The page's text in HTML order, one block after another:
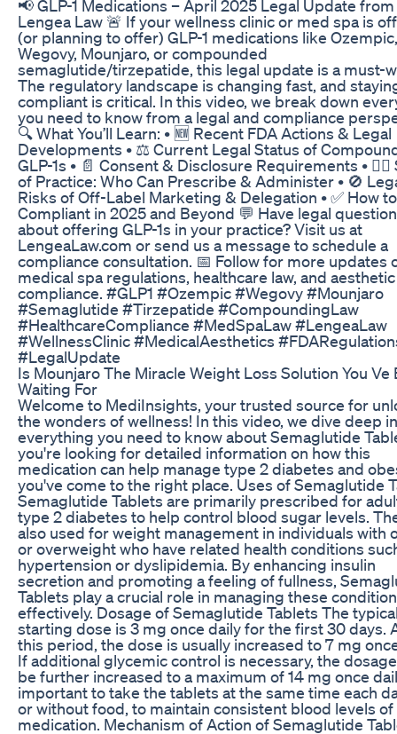
📢 GLP-1 Medications – April 2025 Legal Update from
Lengea Law 🚨 If your wellness clinic or med spa is
(or planning to offer) GLP-1 medications like Ozempic,
Wegovy, Mounjaro, or compounded
semaglutide/tirzepatide, this legal update is a must-
The regulatory landscape is changing fast, and
compliant is critical. In this video, we break down
you need to know from a legal and compliance
🔍 What You’ll Learn: • 🆕 Recent FDA Actions & Legal
Developments • ⚖️ Current Legal Status of
GLP-1s • 📄 Consent & Disclosure Requirements • 👩‍⚕️
of Practice: Who Can Prescribe & Administer • 🚫
Risks of Off-Label Marketing & Delegation • ✅ How
Compliant in 2025 and Beyond 💬 Have legal
about offering GLP-1s in your practice? Visit us at
LengeaLaw.com or send us a message to schedule a
compliance consultation. 📅 Follow for more updates
medical spa regulations, healthcare law, and aesthetic
compliance. #GLP1 #Ozempic #Wegovy #Mounjaro
#Semaglutide #Tirzepatide #CompoundingLaw
#HealthcareCompliance #MedSpaLaw #LengeaLaw
#WellnessClinic #MedicalAesthetics
#LegalUpdate
Is Mounjaro The Miracle Weight Loss Solution You Ve
Waiting For
Welcome to MediInsights, your trusted source for
the wonders of wellness! In this video, we dive deep
everything you need to know about Semaglutide
you're looking for detailed information on how this
medication can help manage type 2 diabetes and
you've come to the right place. Uses of Semaglutide
Semaglutide Tablets are primarily prescribed for
type 2 diabetes to help control blood sugar levels.
also used for weight management in individuals with
or overweight who have related health conditions
hypertension or dyslipidemia. By enhancing insulin
secretion and promoting a feeling of fullness,
Tablets play a crucial role in managing these
effectively. Dosage of Semaglutide Tablets The
starting dose is 3 mg once daily for the first 30 days.
this period, the dose is usually increased to 7 mg
If additional glycemic control is necessary, the
be further increased to a maximum of 14 mg once
important to take the tablets at the same time each
or without food, to maintain consistent blood levels
medication. Mechanism of Action of Semaglutide